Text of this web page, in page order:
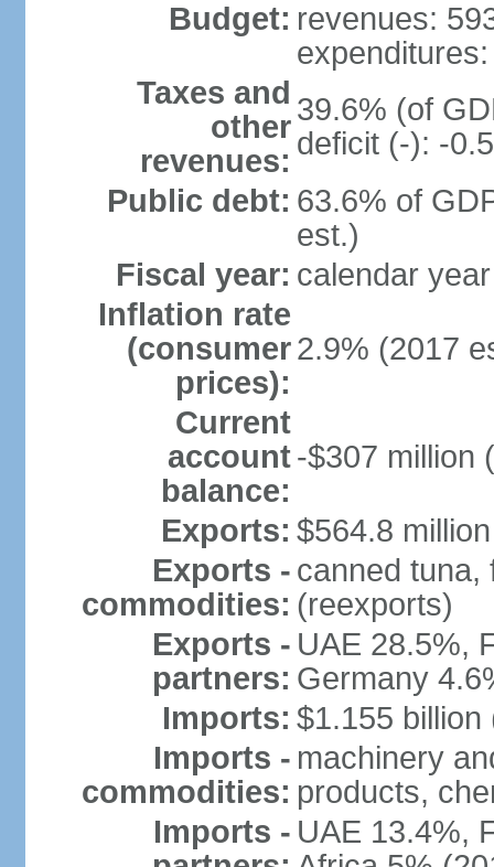
Budget: revenues:
Taxes and
other
revenues:
39.6% (of
deficit (-): -
Public debt: 63.6% of
est.)
Fiscal year: calendar year
Inflation rate
(consumer
prices):
2.9% (2017
Current
account
balance:
-$307 million
Exports: $564.8
Exports -
commodities:
canned tuna,
(reexports)
Exports -
partners:
UAE 28.5%,
Germany
Imports: $1.155
Imports -
commodities:
machinery
products,
Imports - UAE 13.4%,